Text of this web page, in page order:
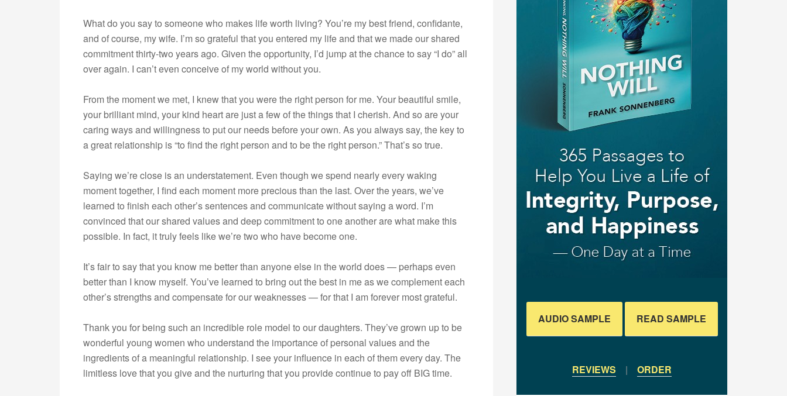
What do you say to someone who makes life worth living? You’re my best friend, confidante,
and of course, my wife. I’m so grateful that you entered my life and that we made our shared
commitment thirty-two years ago. Given the opportunity, I’d jump at the chance to say “I do” all
over again. I can’t even conceive of my world without you.
From the moment we met, I knew that you were the right person for me. Your beautiful smile,
your brilliant mind, your kind heart are just a few of the things that I cherish. And so are your
caring ways and willingness to put our needs before your own. As you always say, the key to
a great relationship is “to find the right person and to be the right person.” That’s so true.
Saying we’re close is an understatement. Even though we spend nearly every waking
moment together, I find each moment more precious than the last. Over the years, we’ve
learned to finish each other’s sentences and communicate without saying a word. I’m
convinced that our shared values and deep commitment to one another are what make this
possible. In fact, it truly feels like we’re two who have become one.
It’s fair to say that you know me better than anyone else in the world does — perhaps even
better than I know myself. You’ve learned to bring out the best in me as we complement each
other’s strengths and compensate for our weaknesses — for that I am forever most grateful.
Thank you for being such an incredible role model to our daughters. They’ve grown up to be
wonderful young women who understand the importance of personal values and the
ingredients of a meaningful relationship. I see your influence in each of them every day. The
limitless love that you give and the nurturing that you provide continue to pay off BIG time.
AUDIO SAMPLE READ SAMPLE
REVIEWS | ORDER